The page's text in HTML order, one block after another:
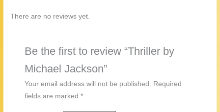
There are no reviews yet.
Be the first to review “Thriller by
Michael Jackson”
Your email address will not be published. Required
fields are marked*